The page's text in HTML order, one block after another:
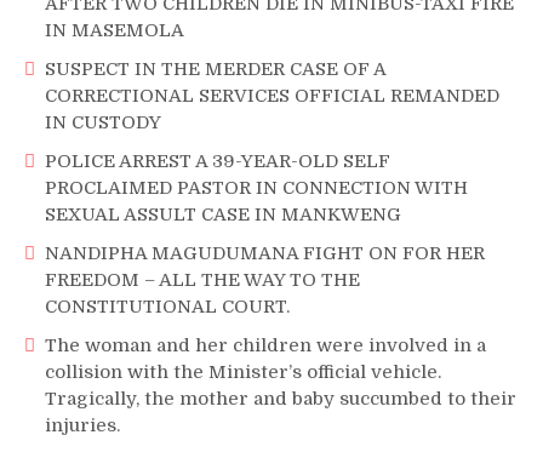
IN MASEMOLA
SUSPECT IN THE MERDER CASE OF A
CORRECTIONAL SERVICES OFFICIAL REMANDED
IN CUSTODY
POLICE ARREST A 39-YEAR-OLD SELF
PROCLAIMED PASTOR IN CONNECTION WITH
SEXUAL ASSULT CASE IN MANKWENG
NANDIPHA MAGUDUMANA FIGHT ON FOR HER
FREEDOM – ALL THE WAY TO THE
CONSTITUTIONAL COURT.
The woman and her children were involved in a
collision with the Minister’s official vehicle.
Tragically, the mother and baby succumbed to their
injuries.